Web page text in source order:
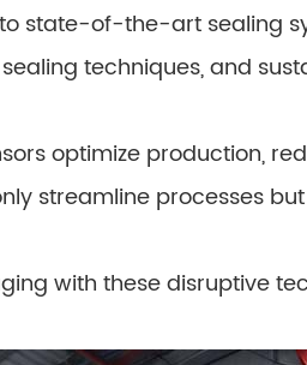
state-of-the-art sealing
techniques, and
optimize production,
streamline processes
with these disruptive